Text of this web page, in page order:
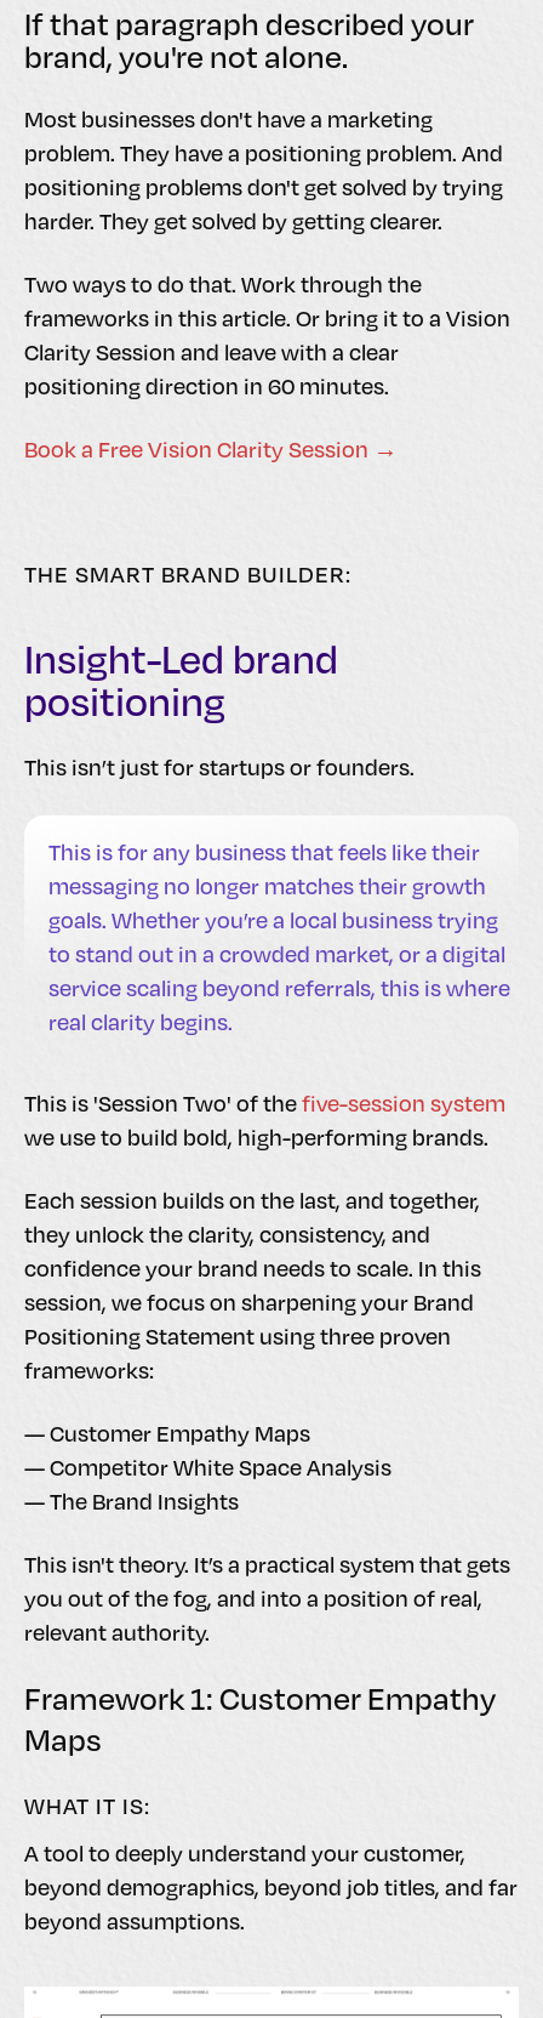
If that paragraph described your
brand, you're not alone.
Most businesses don't have a marketing
problem. They have a positioning problem. And
positioning problems don't get solved by trying
harder. They get solved by getting clearer.
Two ways to do that. Work through the
frameworks in this article. Or bring it to a Vision
Clarity Session and leave with a clear
positioning direction in 60 minutes.
Book a Free Vision Clarity Session →
THE SMART BRAND BUILDER:
Insight-Led brand
positioning
This isn’t just for startups or founders.
This is for any business that feels like their
messaging no longer matches their growth
goals. Whether you’re a local business trying
to stand out in a crowded market, or a digital
service scaling beyond referrals, this is where
real clarity begins.
This is 'Session Two' of thefive-session system
we use to build bold, high-performing brands.
Each session builds on the last, and together,
they unlock the clarity, consistency, and
confidence your brand needs to scale. In this
session, we focus on sharpening your Brand
Positioning Statement using three proven
frameworks:
— Customer Empathy Maps
— Competitor White Space Analysis
— The Brand Insights
This isn't theory. It’s a practical system that gets
you out of the fog, and into a position of real,
relevant authority.
Framework 1: Customer Empathy
Maps
WHAT IT IS:
A tool to deeply understand your customer,
beyond demographics, beyond job titles, and far
beyond assumptions.